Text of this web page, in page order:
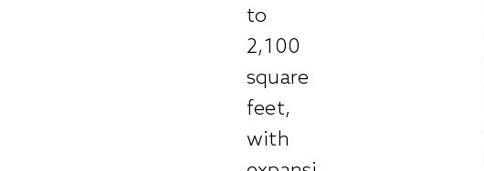
to
2,100
square
feet,
with